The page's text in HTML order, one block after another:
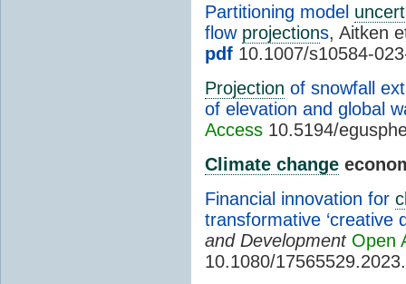
Partitioning model
flow projections, Aitken
pdf 10.1007/s10584-
Projection of snowfall
of elevation and global
Access 10.5194/
Climate change
Financial innovation for
transformative ‘creative
and Development Open
10.1080/